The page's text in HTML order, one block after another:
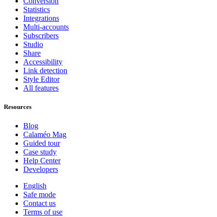
Statistics
Integrations
Multi-accounts
Subscribers
Studio
Share
Accessibility
Link detection
Style Editor
All features
Resources
Blog
Calaméo Mag
Guided tour
Case study
Help Center
Developers
English
Safe mode
Contact us
Terms of use